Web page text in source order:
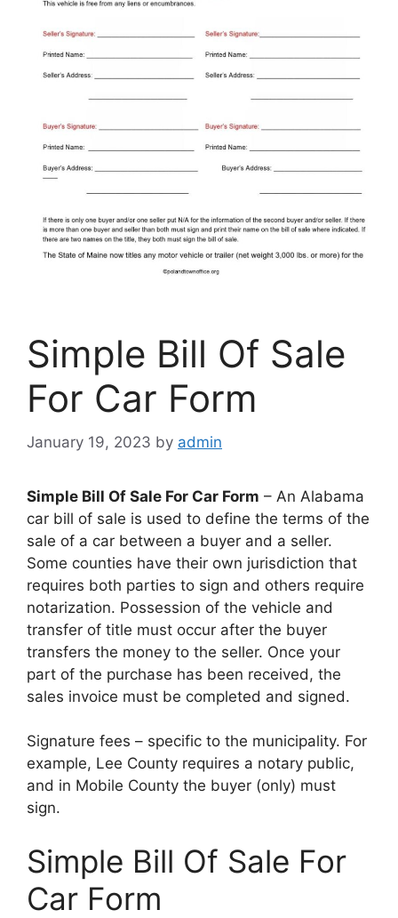
Simple Bill Of Sale
For Car Form
January 19, 2023 by admin
Simple Bill Of Sale For Car Form – An Alabama
car bill of sale is used to define the terms of the
sale of a car between a buyer and a seller.
Some counties have their own jurisdiction that
requires both parties to sign and others require
notarization. Possession of the vehicle and
transfer of title must occur after the buyer
transfers the money to the seller. Once your
part of the purchase has been received, the
sales invoice must be completed and signed.
Signature fees – specific to the municipality. For
example, Lee County requires a notary public,
and in Mobile County the buyer (only) must
sign.
Simple Bill Of Sale For
Car Form